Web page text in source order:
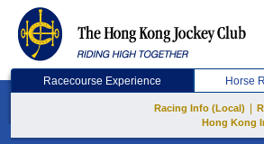
Racecourse Experience Horse
Racing Info (Local)
Hong Kong